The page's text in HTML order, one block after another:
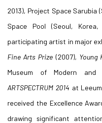
2013), Project Space Sarubia
Space Pool (Seoul,
participating artist in major
Fine Arts Prize (2007), Young
Museum of Modern and
ARTSPECTRUM 2014 at
received the Excellence
drawing significant